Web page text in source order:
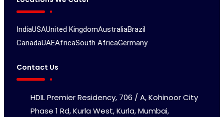
IndiaUSAUnited KingdomAustraliaBrazil
CanadaUAEAfricaSouth AfricaGermany
Contact Us
HDIL Premier Residency, 706 / A, Kohinoor City
Phase 1 Rd, Kurla West, Kurla, Mumbai,